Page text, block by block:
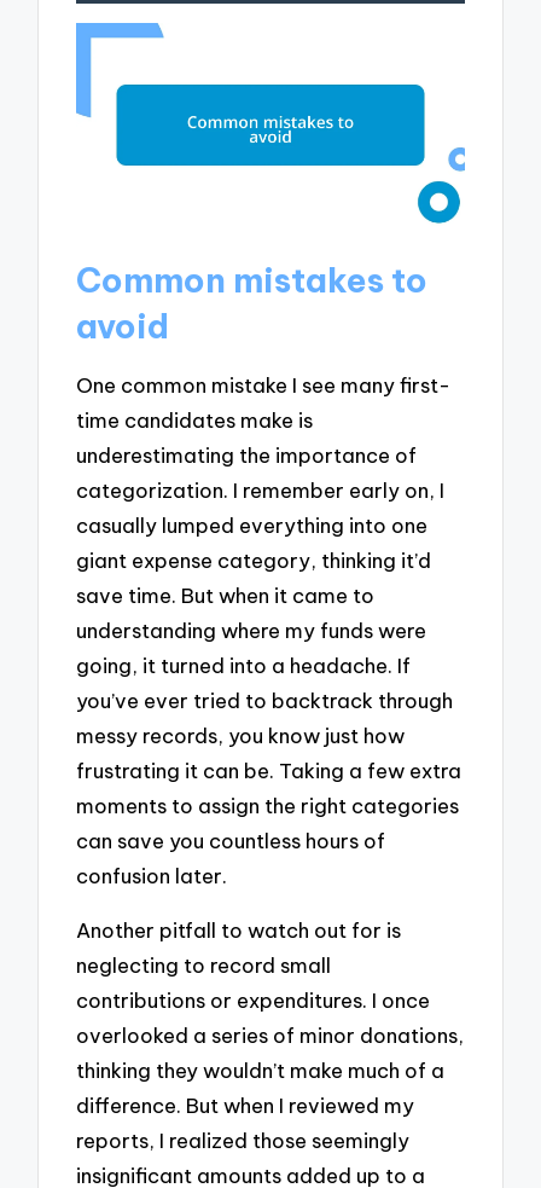
Common mistakes to
avoid
One common mistake I see many first-
time candidates make is
underestimating the importance of
categorization. I remember early on, I
casually lumped everything into one
giant expense category, thinking it’d
save time. But when it came to
understanding where my funds were
going, it turned into a headache. If
you’ve ever tried to backtrack through
messy records, you know just how
frustrating it can be. Taking a few extra
moments to assign the right categories
can save you countless hours of
confusion later.
Another pitfall to watch out for is
neglecting to record small
contributions or expenditures. I once
overlooked a series of minor donations,
thinking they wouldn’t make much of a
difference. But when I reviewed my
reports, I realized those seemingly
insignificant amounts added up to a